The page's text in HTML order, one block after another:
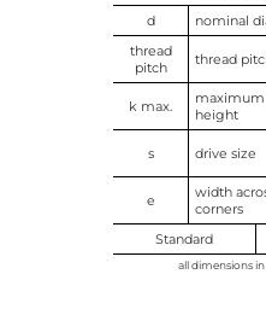
d nominal
thread
pitch
thread
k max.
maximum
height
s drive size
e
width
corners
Standard
all dimensions